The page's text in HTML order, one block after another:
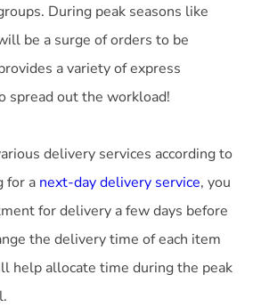
During peak seasons like
be a surge of orders to be
a variety of express
spread out the workload!
delivery services according to
for a next-day delivery service, you
for delivery a few days before
the delivery time of each item
help allocate time during the peak